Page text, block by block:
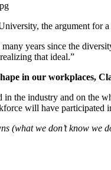
the argument
many years since the
that ideal.”
in our workplaces,
the industry and on the
will have participated
(what we don’t know we